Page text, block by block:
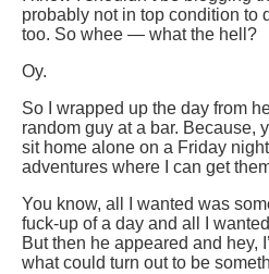
probably not in top condition to
too. So whee — what the hell?
Oy.
So I wrapped up the day from
random guy at a bar. Because,
sit home alone on a Friday
adventures where I can get
You know, all I wanted was
fuck-up of a day and all I
But then he appeared and hey,
what could turn out to be